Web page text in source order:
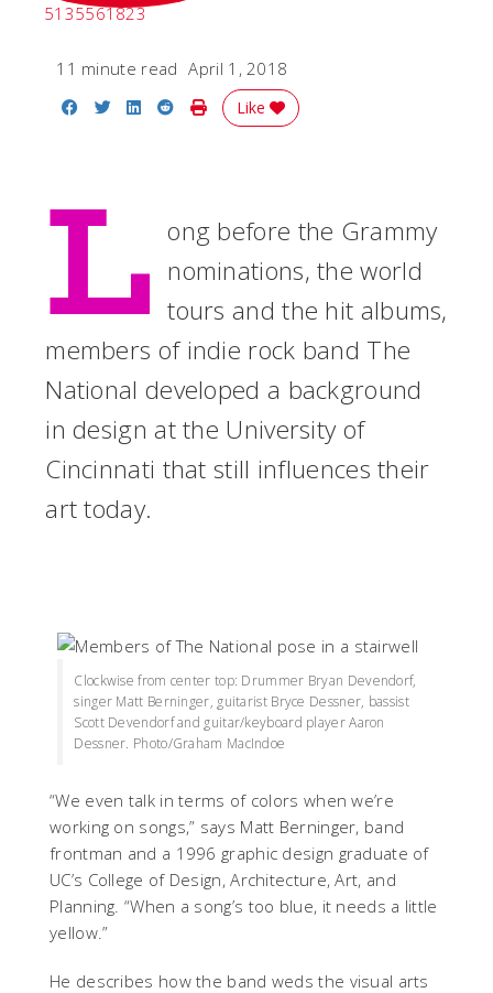
5135561823
11 minute read April 1, 2018
Share on Facebook
Share on Twitter
Share on LinkedIn
Share on Reddit
Print Story
Like
L ong before the Grammy
nominations, the world
tours and the hit albums,
members of indie rock band The
National developed a background
in design at the University of
Cincinnati that still influences their
art today.
Clockwise from center top: Drummer Bryan Devendorf,
singer Matt Berninger, guitarist Bryce Dessner, bassist
Scott Devendorf and guitar/keyboard player Aaron
Dessner. Photo/Graham MacIndoe
“We even talk in terms of colors when we’re
working on songs,” says Matt Berninger, band
frontman and a 1996 graphic design graduate of
UC’s College of Design, Architecture, Art, and
Planning. “When a song’s too blue, it needs a little
yellow.”
He describes how the band weds the visual arts